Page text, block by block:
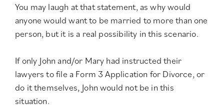
You may laugh at that statement, as why would
anyone would want to be married to more than one
person, but it is a real possibility in this scenario.
If only John and/or Mary had instructed their
lawyers to file a Form 3 Application for Divorce, or
do it themselves, John would not be in this
situation.